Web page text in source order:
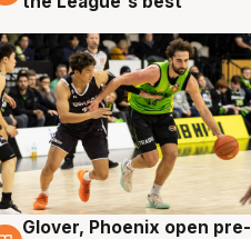
6 Aug
Glover, Phoenix open pre-